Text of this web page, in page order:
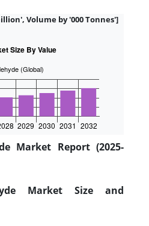
Volume by '000 Tonnes']
Market Report (2025-
Market Size and